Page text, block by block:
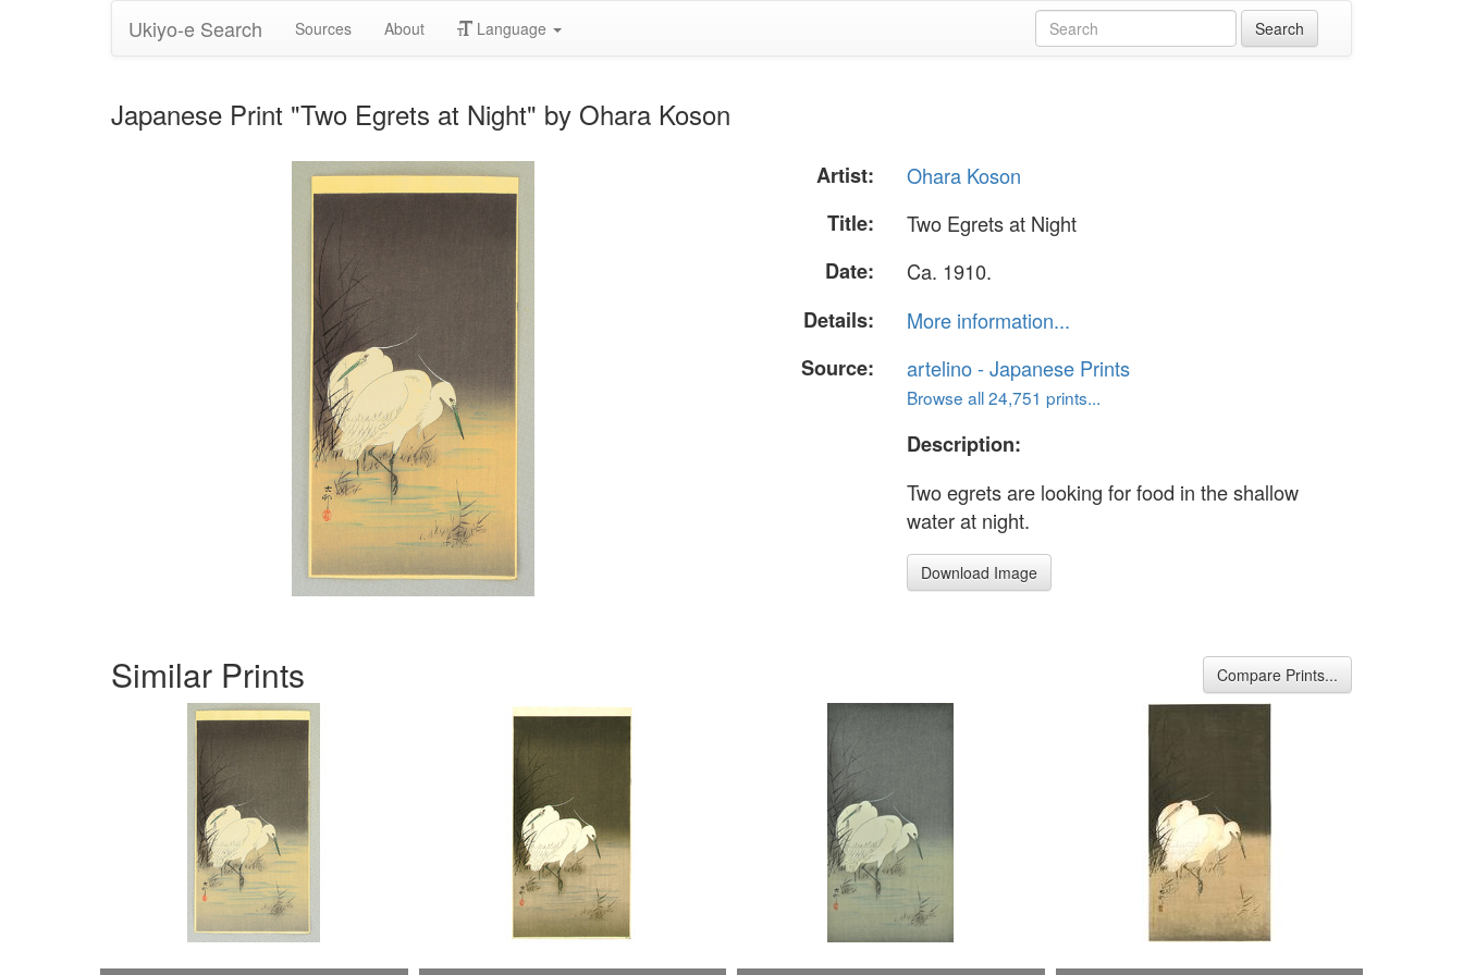
Ukiyo-e Search Sources About Language
Japanese Print "Two Egrets at Night" by Ohara Koson
Artist:
Ohara Koson
Title:
Two Egrets at Night
Date:
Ca. 1910.
Details:
More information...
Source:
artelino - Japanese Prints
Browse all 24,751 prints...
Description:
Two egrets are looking for food in the shallow
water at night.
Download Image
Similar Prints Compare Prints...